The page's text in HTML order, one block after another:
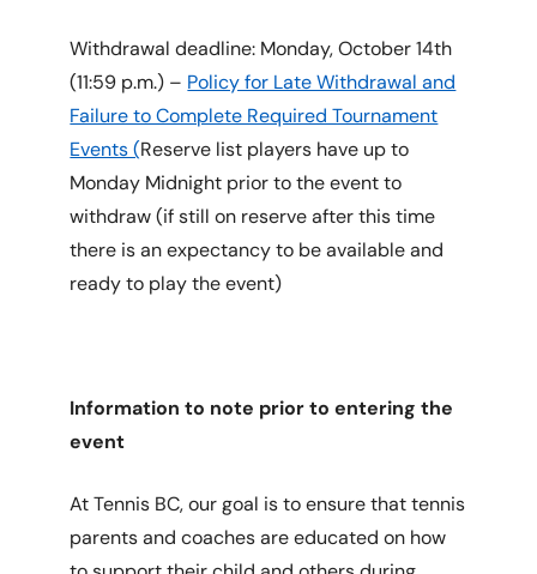
Withdrawal deadline: Monday, October 14th
(11:59 p.m.) – Policy for Late Withdrawal and
Failure to Complete Required Tournament
Events (Reserve list players have up to
Monday Midnight prior to the event to
withdraw (if still on reserve after this time
there is an expectancy to be available and
ready to play the event)
Information to note prior to entering the
event
At Tennis BC, our goal is to ensure that tennis
parents and coaches are educated on how